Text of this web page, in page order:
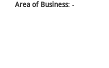
Area of Business: -